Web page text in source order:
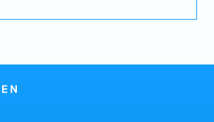
delivery details, machine
developing strategy and
any negative trends.- Conduct
Prepare quotations and
targets.